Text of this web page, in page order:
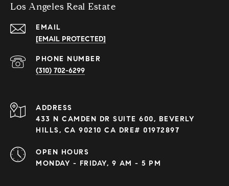
Los Angeles Real Estate
EMAIL
[EMAIL PROTECTED]
PHONE NUMBER
(310) 702-6299
ADDRESS
433 N CAMDEN DR SUITE 600, BEVERLY
HILLS, CA 90210 CA DRE# 01972897
OPEN HOURS
MONDAY - FRIDAY, 9 AM - 5 PM